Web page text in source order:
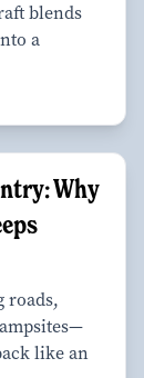
blends
a
Why
roads,
like an